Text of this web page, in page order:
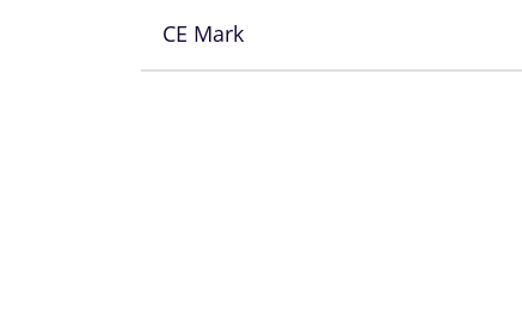
CE Mark